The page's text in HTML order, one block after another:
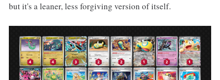
but it's a leaner, less forgiving version of itself.